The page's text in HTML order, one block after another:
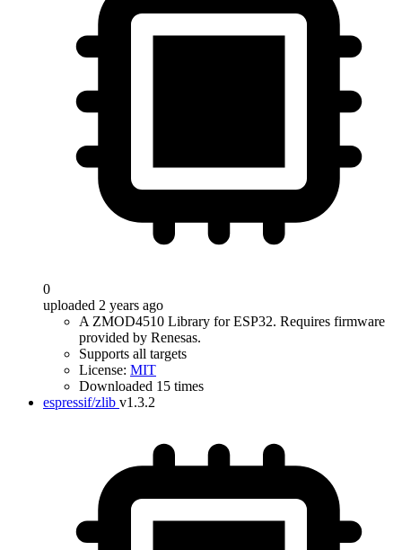
0
uploaded 2 years ago
A ZMOD4510 Library for ESP32. Requires firmware
provided by Renesas.
Supports all targets
License: MIT
Downloaded 15 times
espressif/zlib v1.3.2